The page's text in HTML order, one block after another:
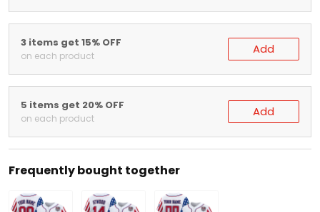
3 items get 15% OFF
on each product Add
5 items get 20% OFF
on each product Add
Frequently bought together